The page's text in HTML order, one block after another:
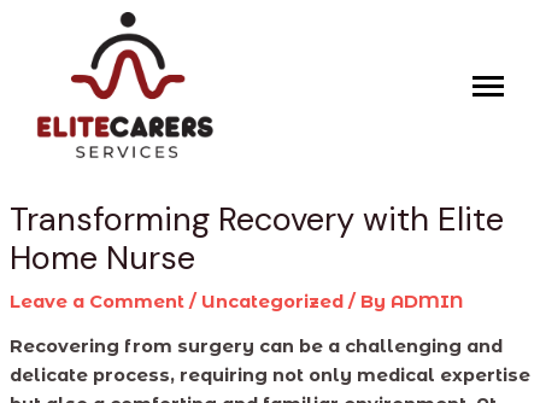
content
Transforming Recovery with Elite
Home Nurse
Leave a Comment / Uncategorized/ By ADMIN
Recovering from surgery can be a challenging and
delicate process, requiring not only medical expertise
navigation